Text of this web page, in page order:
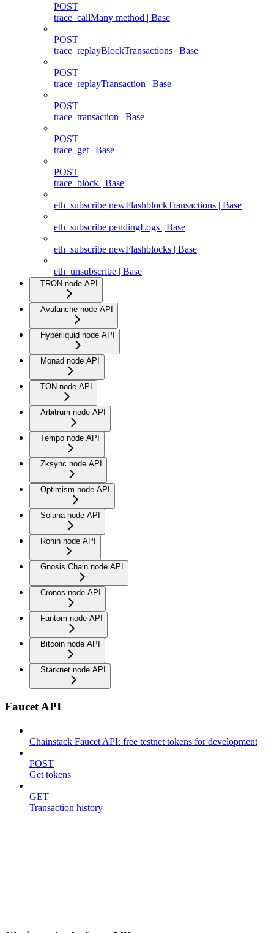
POST
trace_callMany method | Base
POST
trace_replayBlockTransactions | Base
POST
trace_replayTransaction | Base
POST
trace_transaction | Base
POST
trace_get | Base
POST
trace_block | Base
eth_subscribe newFlashblockTransactions | Base
eth_subscribe pendingLogs | Base
eth_subscribe newFlashblocks | Base
eth_unsubscribe | Base
TRON node API
Avalanche node API
Hyperliquid node API
Monad node API
TON node API
Arbitrum node API
Tempo node API
Zksync node API
Optimism node API
Solana node API
Ronin node API
Gnosis Chain node API
Cronos node API
Fantom node API
Bitcoin node API
Starknet node API
Faucet API
Chainstack Faucet API: free testnet tokens for development
POST
Get tokens
GET
Transaction history